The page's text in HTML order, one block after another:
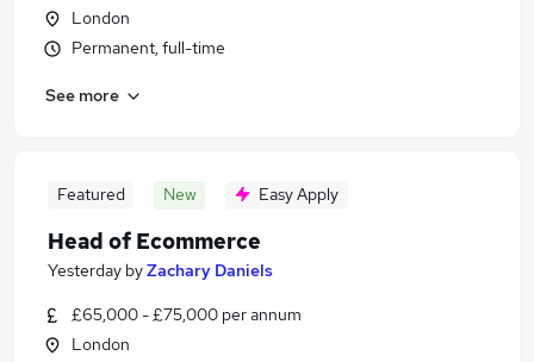
London
Permanent, full-time
See more
Featured New Easy Apply
Head of Ecommerce
Yesterday byZachary Daniels
£65,000 - £75,000 per annum
London